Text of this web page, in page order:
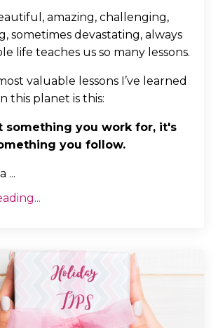
amazing, challenging,
sometimes devastating, always
life teaches us so many lessons.
valuable lessons I’ve learned
this planet is this:
something you work for, it's
you follow.
...